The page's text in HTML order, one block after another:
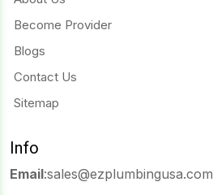
Become Provider
Blogs
Contact Us
Sitemap
Info
Email:sales@ezplumbingusa.com